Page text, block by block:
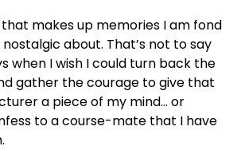
makes up memories I am fond
about. That’s not to say
when I wish I could turn back the
gather the courage to give that
a piece of my mind… or
to a course-mate that I have